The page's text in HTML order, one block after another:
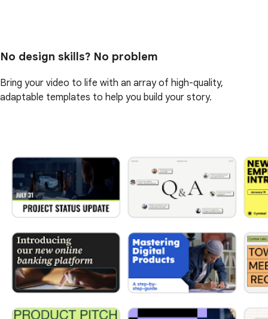
No design skills? No problem
Bring your video to life with an array of high-quality,
adaptable templates to help you build your story.